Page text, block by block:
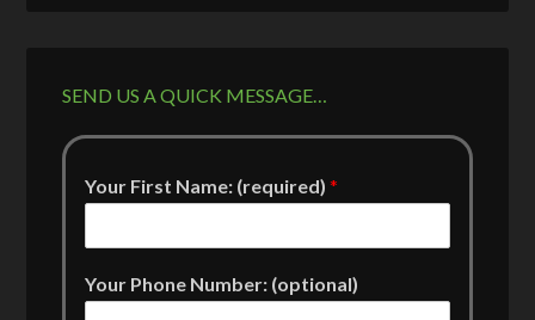
SEND US A QUICK MESSAGE…
Your First Name: (required)*
Your Phone Number: (optional)